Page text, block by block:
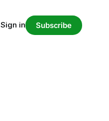
Sign in Subscribe